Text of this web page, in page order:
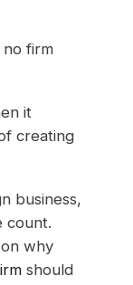
no firm
it
creating
business,
count.
why
should